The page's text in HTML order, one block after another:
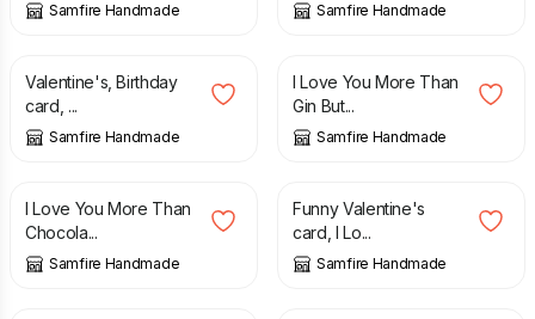
Samfire Handmade Samfire Handmade
£
Valentine's, Birthday
card, ...
Samfire Handmade
£
I Love You More Than
Gin But...
Samfire Handmade
£
I Love You More Than
Chocola...
Samfire Handmade
£
Funny Valentine's
card, I Lo...
Samfire Handmade
£ £